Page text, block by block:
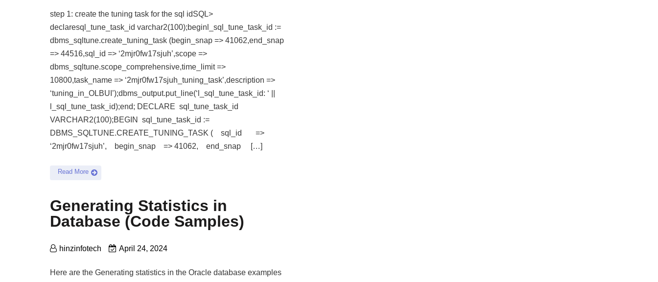
step 1: create the tuning task for the sql idSQL>
declaresql_tune_task_id varchar2(100);beginl_sql_tune_task_id :=
dbms_sqltune.create_tuning_task (begin_snap => 41062,end_snap
=> 44516,sql_id => ‘2mjr0fw17sjuh’,scope =>
dbms_sqltune.scope_comprehensive,time_limit =>
10800,task_name => ‘2mjr0fw17sjuh_tuning_task’,description =>
‘tuning_in_OLBUI’);dbms_output.put_line(‘l_sql_tune_task_id: ‘ ||
l_sql_tune_task_id);end; DECLARE sql_tune_task_id
VARCHAR2(100);BEGIN sql_tune_task_id :=
DBMS_SQLTUNE.CREATE_TUNING_TASK ( sql_id =>
‘2mjr0fw17sjuh’, begin_snap => 41062, end_snap […]
Read More
Generating Statistics in
Database (Code Samples)
hinzinfotech April 24, 2024
Here are the Generating statistics in the Oracle database examples